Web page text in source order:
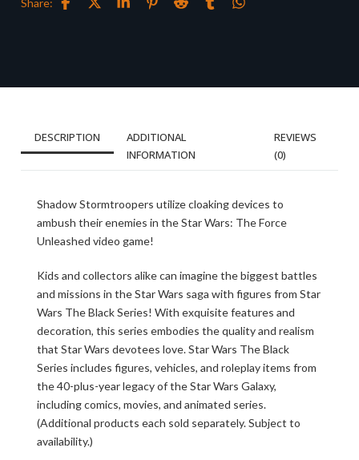
DESCRIPTION
ADDITIONAL
INFORMATION
REVIEWS
(0)
Shadow Stormtroopers utilize cloaking devices to
ambush their enemies in the Star Wars: The Force
Unleashed video game!
Kids and collectors alike can imagine the biggest battles
and missions in the Star Wars saga with figures from Star
Wars The Black Series! With exquisite features and
decoration, this series embodies the quality and realism
that Star Wars devotees love. Star Wars The Black
Series includes figures, vehicles, and roleplay items from
the 40-plus-year legacy of the Star Wars Galaxy,
including comics, movies, and animated series.
(Additional products each sold separately. Subject to
availability.)